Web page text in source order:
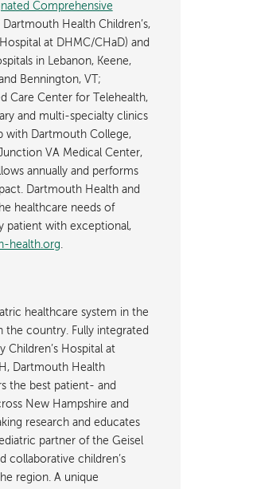
Comprehensive
Dartmouth Health Children’s,
at DHMC/CHaD) and
in Lebanon, Keene,
Bennington, VT;
Care Center for Telehealth,
and multi-specialty clinics
with Dartmouth College,
VA Medical Center,
annually and performs
Dartmouth Health and
healthcare needs of
patient with exceptional,
health.org.
healthcare system in the
the country. Fully integrated
Children’s Hospital at
Dartmouth Health
the best patient- and
New Hampshire and
research and educates
partner of the Geisel
collaborative children’s
region. A unique